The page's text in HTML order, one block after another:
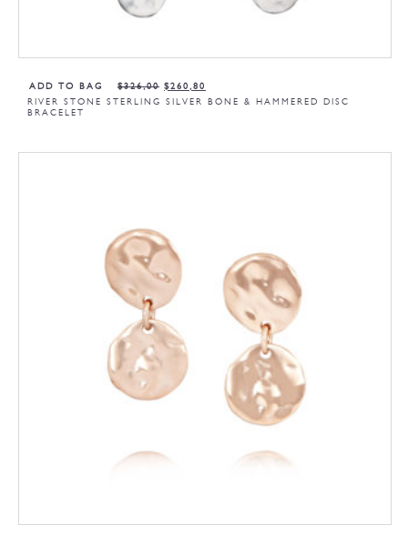
ADD TO BAG
RIVER STONE STERLING SILVER BONE & HAMMERED DISC
BRACELET
$326,00 $260,80